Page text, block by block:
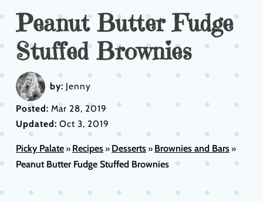
Peanut Butter Fudge
Stuffed Brownies
by: Jenny
Posted: Mar 28, 2019
Updated: Oct 3, 2019
Picky Palate» Recipes» Desserts» Brownies and Bars»
Peanut Butter Fudge Stuffed Brownies